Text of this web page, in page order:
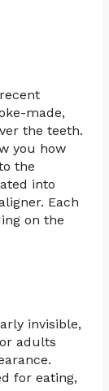
made,
the teeth.
you how
the
into
Each
on the
invisible,
adults
for eating,